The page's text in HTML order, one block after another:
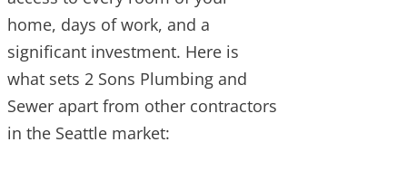
home, days of work, and a
significant investment. Here is
what sets 2 Sons Plumbing and
Sewer apart from other contractors
in the Seattle market: